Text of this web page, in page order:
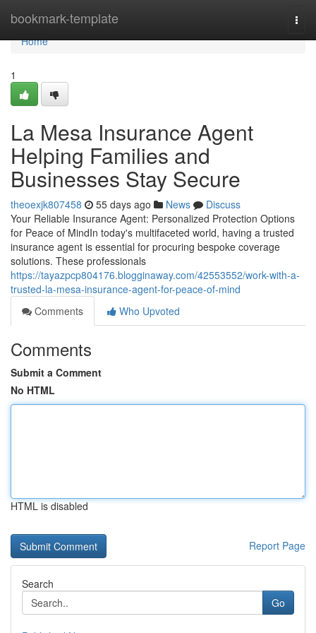
bookmark-template
Home
Home
1
La Mesa Insurance Agent
Helping Families and
Businesses Stay Secure
theoexjk807458 55 days ago News
Discuss
Your Reliable Insurance Agent: Personalized Protection Options
for Peace of MindIn today's multifaceted world, having a trusted
insurance agent is essential for procuring bespoke coverage
solutions. These professionals
https://tayazpcp804176.blogginaway.com/42553552/work-with-a-
trusted-la-mesa-insurance-agent-for-peace-of-mind
Comments
Who Upvoted
Comments
Submit a Comment
No HTML
HTML is disabled
Report Page
Search
Go